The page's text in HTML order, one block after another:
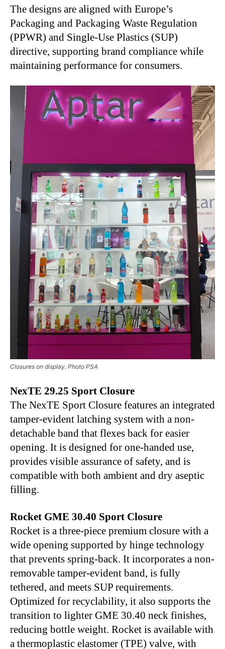
The designs are aligned with Europe’s
Packaging and Packaging Waste Regulation
(PPWR) and Single-Use Plastics (SUP)
directive, supporting brand compliance while
maintaining performance for consumers.
Closures on display. Photo PSA
NexTE 29.25 Sport Closure
The NexTE Sport Closure features an integrated
tamper-evident latching system with a non-
detachable band that flexes back for easier
opening. It is designed for one-handed use,
provides visible assurance of safety, and is
compatible with both ambient and dry aseptic
filling.
Rocket GME 30.40 Sport Closure
Rocket is a three-piece premium closure with a
wide opening supported by hinge technology
that prevents spring-back. It incorporates a non-
removable tamper-evident band, is fully
tethered, and meets SUP requirements.
Optimized for recyclability, it also supports the
transition to lighter GME 30.40 neck finishes,
reducing bottle weight. Rocket is available with
a thermoplastic elastomer (TPE) valve, with